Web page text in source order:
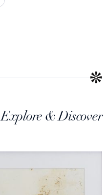
Explore & Discover